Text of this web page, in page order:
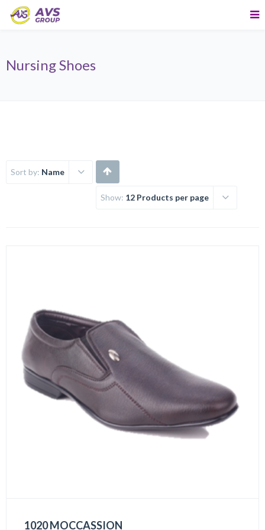
Nursing Shoes
Sort by: Name
Show: 12 Products per page
1020 MOCCASSION